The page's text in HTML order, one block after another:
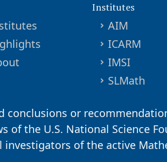
Institutes
AIM
ICARM
IMSI
SLMath
conclusions or
of the U.S. National Science
of the active